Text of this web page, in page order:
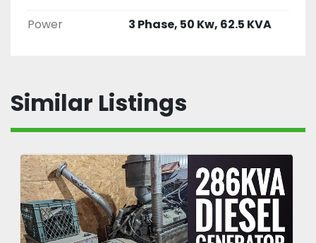
Power
3 Phase, 50 Kw, 62.5 KVA
Similar Listings